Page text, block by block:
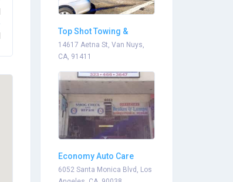
Top Shot Towing &
Recovery
14617 Aetna St, Van Nuys,
CA, 91411
Economy Auto Care
6052 Santa Monica Blvd, Los